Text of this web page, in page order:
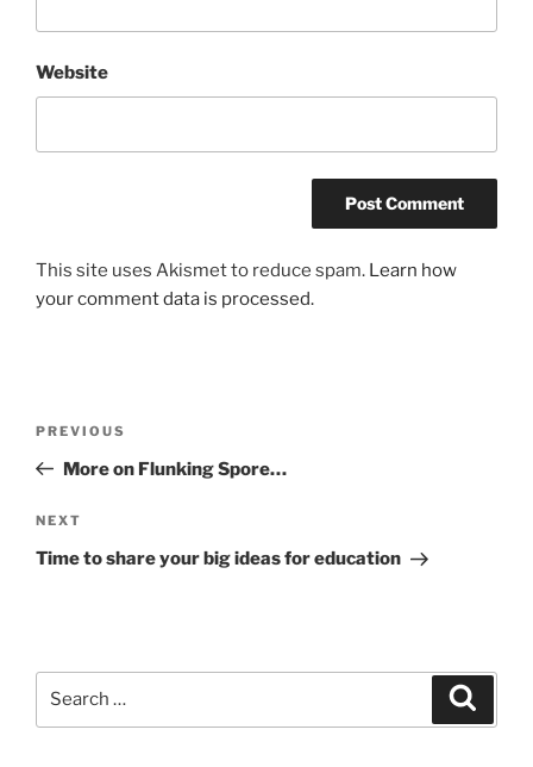
Website
This site uses Akismet to reduce spam. Learn how
your comment data is processed.
Previous
Post
PREVIOUS
More on Flunking Spore…
Next
Post
NEXT
Time to share your big ideas for education